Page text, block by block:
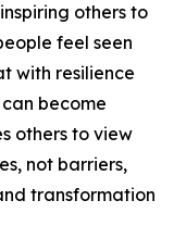
others to
feel seen
with resilience
become
others to view
not barriers,
transformation